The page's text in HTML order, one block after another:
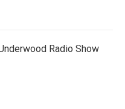
Radio Show